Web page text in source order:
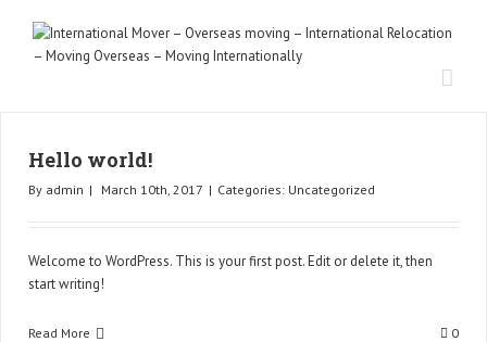
Hello world!
By admin | March 10th, 2017 | Categories: Uncategorized
Welcome to WordPress. This is your first post. Edit or delete it, then
start writing!
Read More 0